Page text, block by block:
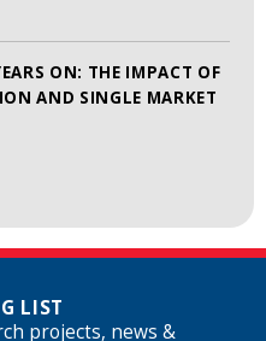
ON: THE IMPACT OF
AND SINGLE MARKET
LIST
projects, news &